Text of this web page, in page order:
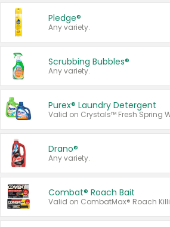
Pledge®
Any variety.
Scrubbing Bubbles®
Any variety.
Purex® Laundry Detergent
Drano®
Any variety.
Combat® Roach Bait